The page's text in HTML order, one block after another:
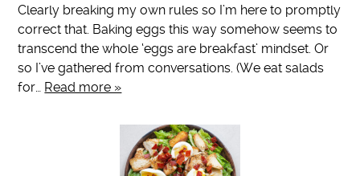
Clearly breaking my own rules so I’m here to promptly
correct that. Baking eggs this way somehow seems to
transcend the whole ‘eggs are breakfast’ mindset. Or
so I’ve gathered from conversations. (We eat salads
for… Read more »